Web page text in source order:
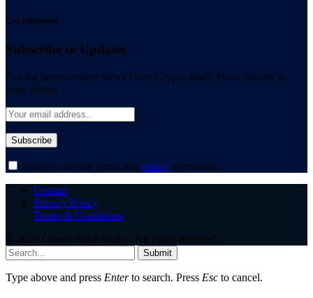
Get Informed
Subscribe to Updates
Get the latest creative news From Crypto Daily Pulse directly in
your Inbox!
Agree to the our terms and policy agreement.
Contact
Privacy Policy
Terms & Conditions
© 2026 Crypto Pulse Daily - All rights reserved.
Submit
Type above and press Enterto search. Press Esc to cancel.